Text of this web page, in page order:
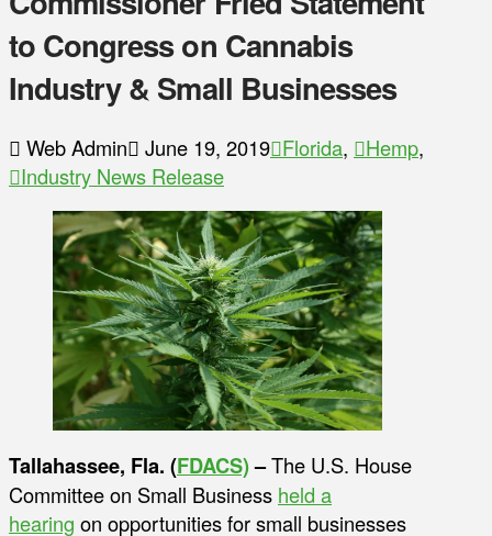
to Congress on Cannabis
Industry & Small Businesses
Web Admin June 19, 2019 Florida, Hemp,
Industry News Release
Tallahassee, Fla. (FDACS)–The U.S. House
Committee on Small Business held a
hearing on opportunities for small businesses